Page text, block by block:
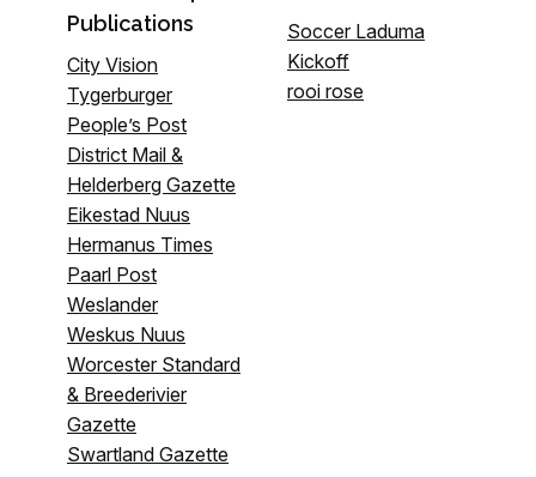
Publications
City Vision
Tygerburger
People’s Post
District Mail &
Helderberg Gazette
Eikestad Nuus
Hermanus Times
Paarl Post
Weslander
Weskus Nuus
Worcester Standard
& Breederivier
Gazette
Swartland Gazette
Soccer Laduma
Kickoff
rooi rose